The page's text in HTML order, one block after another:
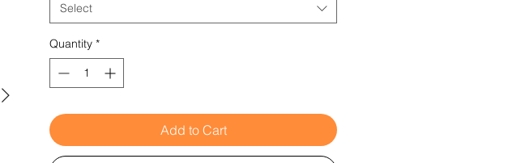
Select
Quantity *
Add to Cart